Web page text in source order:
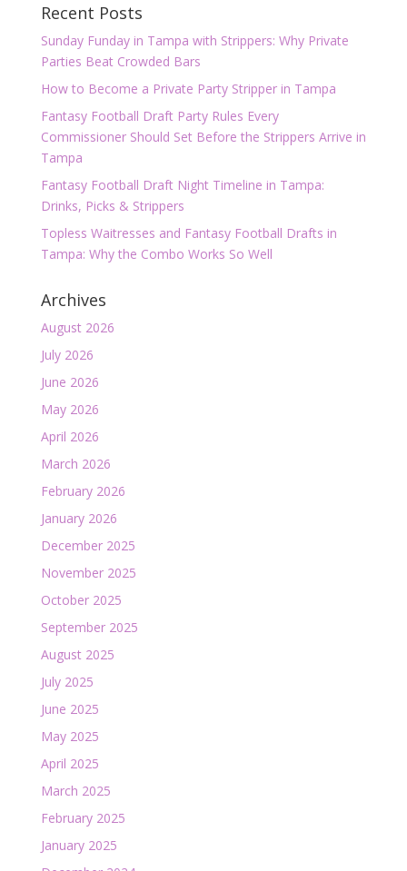
Recent Posts
Sunday Funday in Tampa with Strippers: Why Private
Parties Beat Crowded Bars
How to Become a Private Party Stripper in Tampa
Fantasy Football Draft Party Rules Every
Commissioner Should Set Before the Strippers Arrive in
Tampa
Fantasy Football Draft Night Timeline in Tampa:
Drinks, Picks & Strippers
Topless Waitresses and Fantasy Football Drafts in
Tampa: Why the Combo Works So Well
Archives
August 2026
July 2026
June 2026
May 2026
April 2026
March 2026
February 2026
January 2026
December 2025
November 2025
October 2025
September 2025
August 2025
July 2025
June 2025
May 2025
April 2025
March 2025
February 2025
January 2025